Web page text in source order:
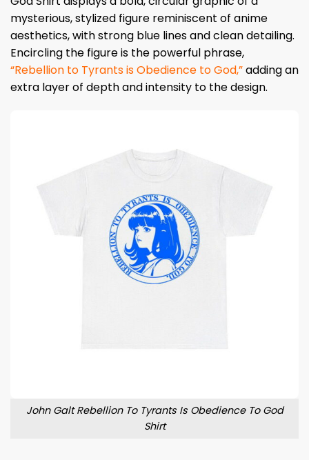
mysterious, stylized figure reminiscent of anime
aesthetics, with strong blue lines and clean detailing.
Encircling the figure is the powerful phrase,
“Rebellion to Tyrants is Obedience to God,”adding an
extra layer of depth and intensity to the design.
John Galt Rebellion To Tyrants Is Obedience To God
Shirt